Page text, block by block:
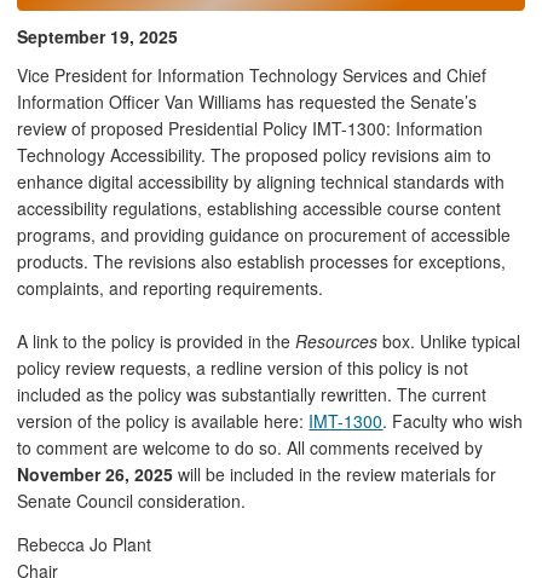
September 19, 2025
Vice President for Information Technology Services and Chief
Information Officer Van Williams has requested the Senate’s
review of proposed Presidential Policy IMT-1300: Information
Technology Accessibility. The proposed policy revisions aim to
enhance digital accessibility by aligning technical standards with
accessibility regulations, establishing accessible course content
programs, and providing guidance on procurement of accessible
products. The revisions also establish processes for exceptions,
complaints, and reporting requirements.
A link to the policy is provided in the Resources box. Unlike typical
policy review requests, a redline version of this policy is not
included as the policy was substantially rewritten. The current
version of the policy is available here: IMT-1300. Faculty who wish
to comment are welcome to do so. All comments received by
November 26, 2025 will be included in the review materials for
Senate Council consideration.
Rebecca Jo Plant
Chair